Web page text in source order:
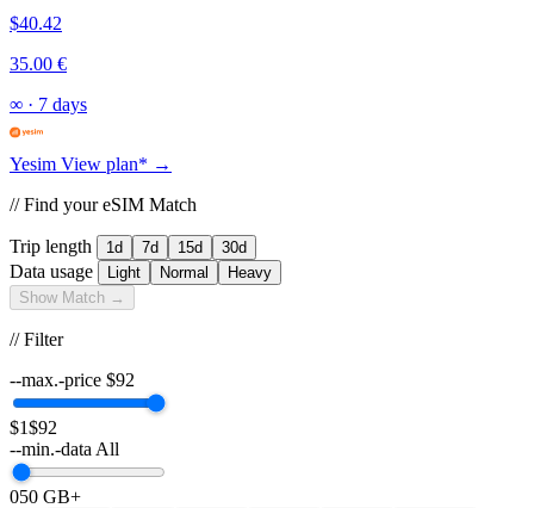
$40.42
35.00 €
∞ · 7 days
Yesim View plan* →
// Find your eSIM Match
Trip length 1d 7d 15d 30d
Data usage Light Normal
Heavy
Show Match →
// Filter
--max.-price $92
$1$92
--min.-data All
050 GB+